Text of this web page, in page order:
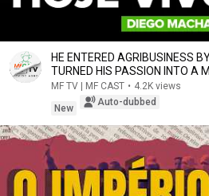
HE ENTERED AGRIBUSINESS
TURNED HIS PASSION INTO A
Machado) - MF Cast...
MF TV | MF CAST • 4.2K views
New
Auto-dubbed